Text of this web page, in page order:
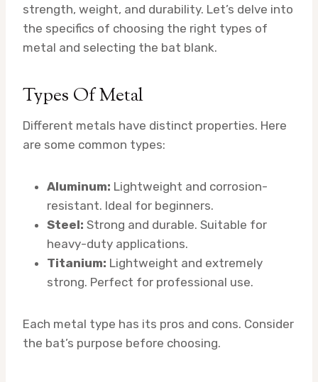
strength, weight, and durability. Let’s delve into
the specifics of choosing the right types of
metal and selecting the bat blank.
Types Of Metal
Different metals have distinct properties. Here
are some common types:
Aluminum: Lightweight and corrosion-
resistant. Ideal for beginners.
Steel: Strong and durable. Suitable for
heavy-duty applications.
Titanium: Lightweight and extremely
strong. Perfect for professional use.
Each metal type has its pros and cons. Consider
the bat’s purpose before choosing.